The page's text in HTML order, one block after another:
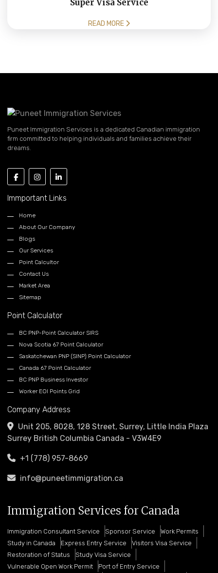
Super Visa Service
READ MORE
Puneet Immigration Services is a dedicated Canadian immigration
firm committed to helping individuals and families achieve their
dreams.
Immportant Links
Home
About Our Company
Blogs
Our Services
Point Calcultor
Contact Us
Market Area
Sitemap
Point Calculator
BC PNP-Point Calculator SIRS
Nova Scotia 67 Point Calculator
Saskatchewan PNP (SINP) Point Calculator
Canada 67 Point Calculator
BC PNP Business Investor
Worker EOI Points Grid
Company Address
Unit 205, 8028, 128 Street, Surrey, Little India Plaza
Surrey British Columbia Canada - V3W4E9
+1 (778) 957-8669
info@puneetimmigration.ca
Immigration Services for Canada
Immigration Consultant Service Sponsor Service
Work Permits
Study in Canada
Express Entry Service
Visitors Visa Service
Restoration of Status
Study Visa Service
Vulnerable Open Work Permit
Port of Entry Service